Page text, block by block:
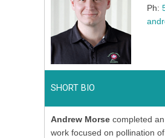
Ph:
SHORT BIO
Andrew Morse completed
work focused on pollination